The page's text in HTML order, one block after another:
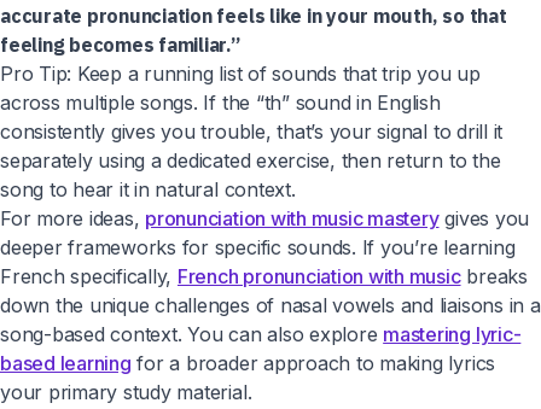
accurate pronunciation feels like in your mouth, so that
feeling becomes familiar.”
Pro Tip: Keep a running list of sounds that trip you up
across multiple songs. If the “th” sound in English
consistently gives you trouble, that’s your signal to drill it
separately using a dedicated exercise, then return to the
song to hear it in natural context.
For more ideas, pronunciation with music masterygives you
deeper frameworks for specific sounds. If you’re learning
French specifically, French pronunciation with musicbreaks
down the unique challenges of nasal vowels and liaisons in a
song-based context. You can also explore mastering lyric-
based learning for a broader approach to making lyrics
your primary study material.